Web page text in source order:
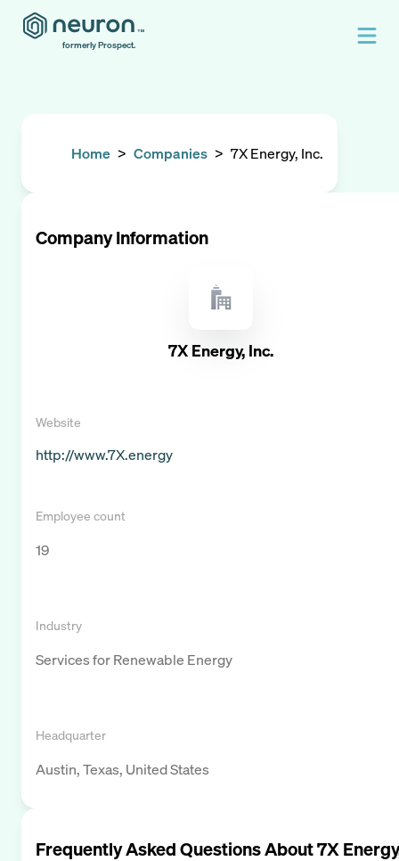
formerly Prospect.
Home > Companies > 7X Energy, Inc.
Company Information
7X Energy, Inc.
Website
http://www.7X.energy
Employee count
19
Industry
Services for Renewable Energy
Headquarter
Austin, Texas, United States
Frequently Asked Questions About7X